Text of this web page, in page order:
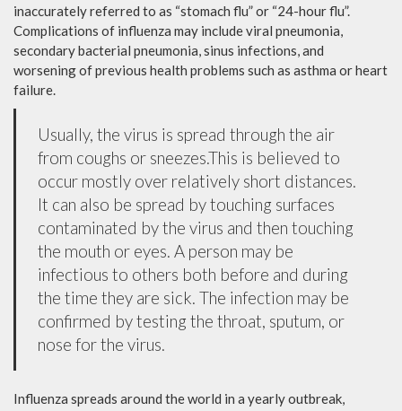
inaccurately referred to as “stomach flu” or “24-hour flu”.
Complications of influenza may include viral pneumonia,
secondary bacterial pneumonia, sinus infections, and
worsening of previous health problems such as asthma or heart
failure.
Usually, the virus is spread through the air
from coughs or sneezes.This is believed to
occur mostly over relatively short distances.
It can also be spread by touching surfaces
contaminated by the virus and then touching
the mouth or eyes. A person may be
infectious to others both before and during
the time they are sick. The infection may be
confirmed by testing the throat, sputum, or
nose for the virus.
Influenza spreads around the world in a yearly outbreak,